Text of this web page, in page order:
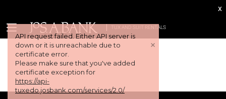
API request failed. Either API server is
down or it is unreachable due to
certificate error.
Please make sure that you've added
certificate exception for
https://api-
tuxedo.josbank.com/services/2.0/
+
TUX AND SUIT RENTALS
x